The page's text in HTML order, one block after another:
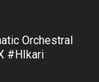
Orchestral
#HIkari